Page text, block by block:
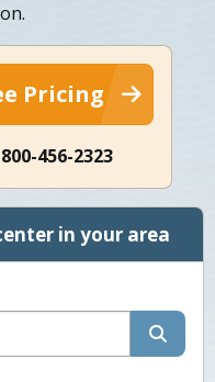
Pricing
456-2323
in your area